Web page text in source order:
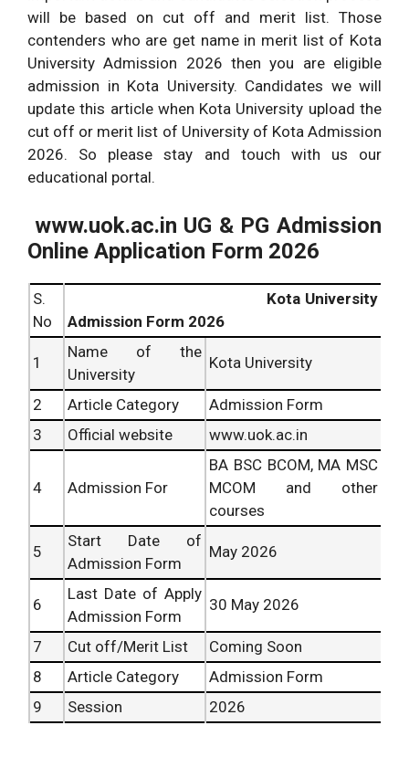
will be based on cut off and merit list. Those
contenders who are get name in merit list of Kota
University Admission 2026 then you are eligible
admission in Kota University. Candidates we will
update this article when Kota University upload the
cut off or merit list of University of Kota Admission
2026. So please stay and touch with us our
educational portal.
www.uok.ac.in UG & PG Admission
Online Application Form 2026
S.
No
Kota University
Admission Form 2026
1
Name of the
University
Kota University
2 Article Category
Admission Form
3
Official website www.uok.ac.in
4 Admission For
BA BSC BCOM, MA MSC
MCOM and other
courses
5
Start Date of
Admission Form
May 2026
6
Last Date of Apply
Admission Form
30 May 2026
7 Cut off/Merit List
Coming Soon
8
Article Category
Admission Form
9
Session 2026